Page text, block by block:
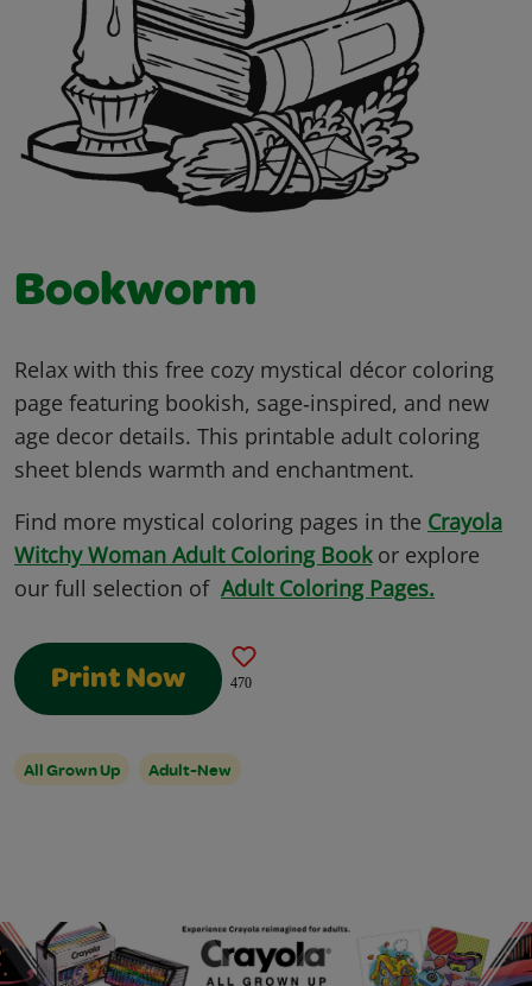
Bookworm
Relax with this free cozy mystical décor coloring
page featuring bookish, sage‑inspired, and new
age decor details. This printable adult coloring
sheet blends warmth and enchantment.
Find more mystical coloring pages in the Crayola
Witchy Woman Adult Coloring Bookor explore
our full selection of Adult Coloring Pages.
Print Now 470
All Grown Up Adult-New